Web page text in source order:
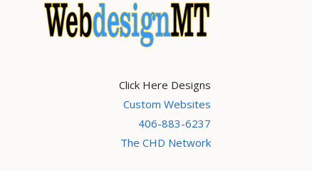
Click Here Designs
Custom Websites
406-883-6237
The CHD Network